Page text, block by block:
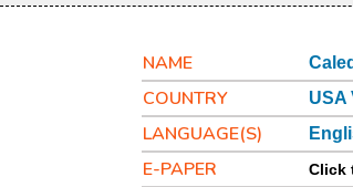
NAME
COUNTRY USA
LANGUAGE(S)
E-PAPER Click